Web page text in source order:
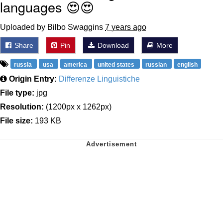
languages 😍😍
Uploaded by Bilbo Swaggins 7 years ago
Share Pin Download More
russia usa america united states russian english
Origin Entry: Differenze Linguistiche
File type: jpg
Resolution: (1200px x 1262px)
File size: 193 KB